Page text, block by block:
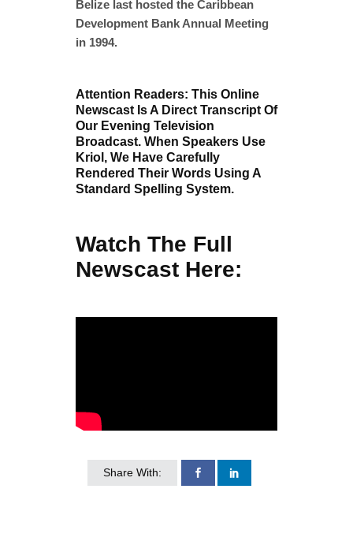
Belize last hosted the Caribbean
Development Bank Annual Meeting
in 1994.
Attention Readers: This Online
Newscast Is A Direct Transcript Of
Our Evening Television
Broadcast. When Speakers Use
Kriol, We Have Carefully
Rendered Their Words Using A
Standard Spelling System.
Watch The Full
Newscast Here:
Share With: